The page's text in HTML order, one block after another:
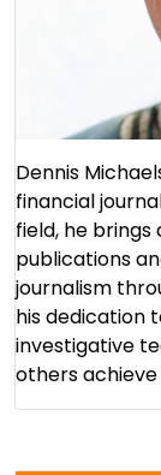
Dennis
financial
field, he
publications
journalism
his dedication
investigative
others